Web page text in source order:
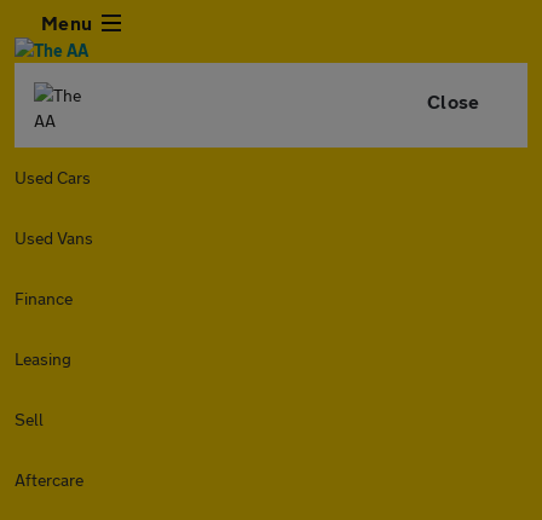
Menu
Close
Used Cars
Used Vans
Finance
Leasing
Sell
Aftercare